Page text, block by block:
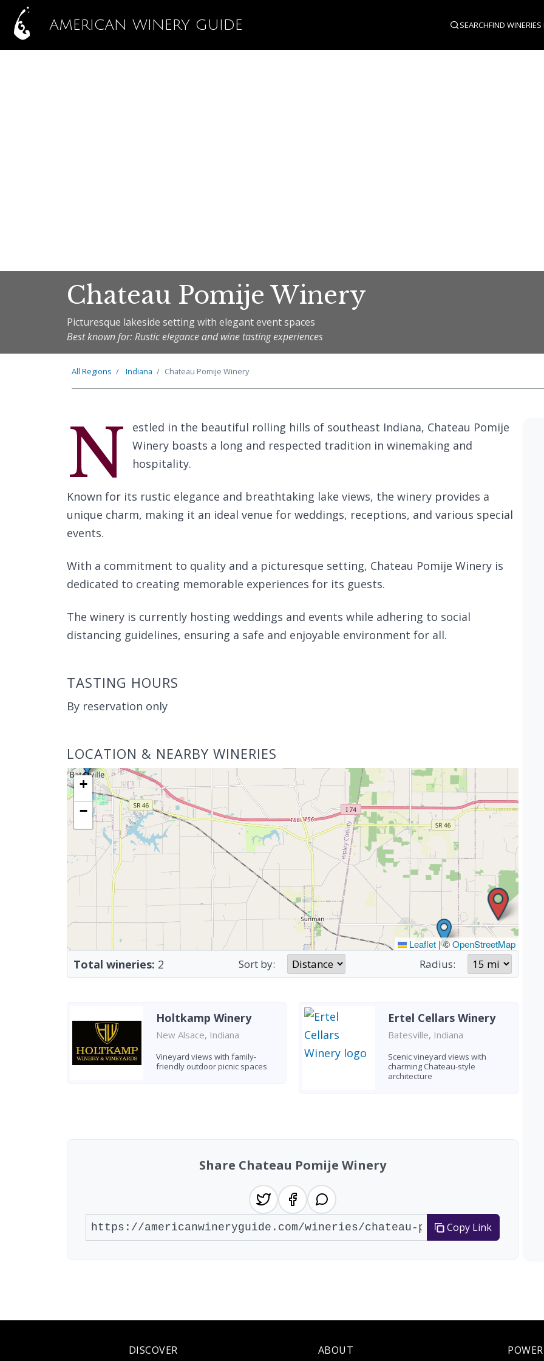
AMERICAN WINERY GUIDE SEARCHFIND WINERIES
Chateau Pomije Winery
Picturesque lakeside setting with elegant event spaces
Best known for: Rustic elegance and wine tasting experiences
All Regions Indiana Chateau Pomije Winery
N
estled in the beautiful rolling hills of southeast Indiana, Chateau Pomije
Winery boasts a long and respected tradition in winemaking and
hospitality.
Known for its rustic elegance and breathtaking lake views, the winery provides a
unique charm, making it an ideal venue for weddings, receptions, and various special
events.
With a commitment to quality and a picturesque setting, Chateau Pomije Winery is
dedicated to creating memorable experiences for its guests.
The winery is currently hosting weddings and events while adhering to social
distancing guidelines, ensuring a safe and enjoyable environment for all.
TASTING HOURS
By reservation only
LOCATION & NEARBY WINERIES
+
−
Leaflet |©OpenStreetMap
Total wineries: 2 Sort by: Radius:
Holtkamp Winery
New Alsace, Indiana
Vineyard views with family-
friendly outdoor picnic spaces
Ertel Cellars Winery
Batesville, Indiana
Scenic vineyard views with
charming Chateau-style
architecture
Share Chateau Pomije Winery
Copy Link
DISCOVER ABOUT